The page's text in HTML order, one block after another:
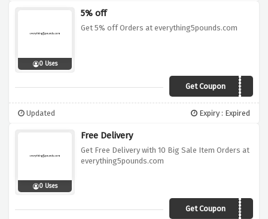
0 Uses
5% off
Get 5% off Orders at everything5pounds.com
Get Coupon
FLORENCE5
Updated Expiry : Expired
0 Uses
Free Delivery
Get Free Delivery with 10 Big Sale Item Orders at
everything5pounds.com
Get CouponBIGSALE